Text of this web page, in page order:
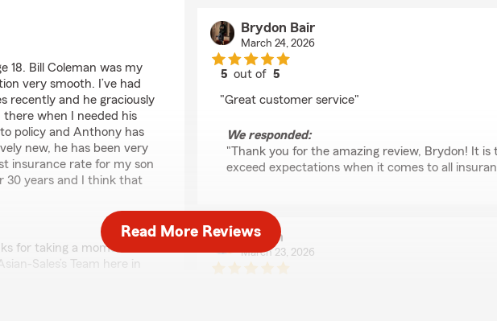
18. Bill Coleman was my
very smooth. I’ve had
recently and he graciously
when I needed his
policy and Anthony has
new, he has been very
insurance rate for my son
30 years and I think that
for taking a moment to
Sales’s Team here in
Brydon Bair
March 24, 2026
5 out of5
"Great customer service"
We responded:
"Thank you for the amazing review, Brydon! It
exceed expectations when it comes to all
Martin
March 23, 2026
Read More Reviews